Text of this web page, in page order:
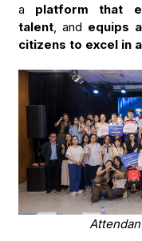
a platform that
talent, and equips
citizens to excel in